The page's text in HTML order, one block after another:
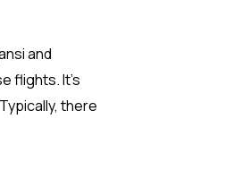
and
flights. It’s
there